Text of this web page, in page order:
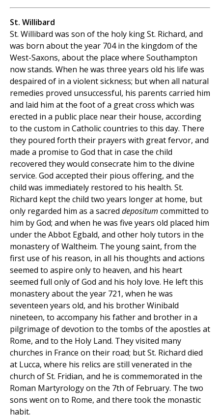
St. Willibard
St. Willibard was son of the holy king St. Richard, and
was born about the year 704 in the kingdom of the
West-Saxons, about the place where Southampton
now stands. When he was three years old his life was
despaired of in a violent sickness; but when all natural
remedies proved unsuccessful, his parents carried him
and laid him at the foot of a great cross which was
erected in a public place near their house, according
to the custom in Catholic countries to this day. There
they poured forth their prayers with great fervor, and
made a promise to God that in case the child
recovered they would consecrate him to the divine
service. God accepted their pious offering, and the
child was immediately restored to his health. St.
Richard kept the child two years longer at home, but
only regarded him as a sacred depositum committed to
him by God; and when he was five years old placed him
under the Abbot Egbald, and other holy tutors in the
monastery of Waltheim. The young saint, from the
first use of his reason, in all his thoughts and actions
seemed to aspire only to heaven, and his heart
seemed full only of God and his holy love. He left this
monastery about the year 721, when he was
seventeen years old, and his brother Winibald
nineteen, to accompany his father and brother in a
pilgrimage of devotion to the tombs of the apostles at
Rome, and to the Holy Land. They visited many
churches in France on their road; but St. Richard died
at Lucca, where his relics are still venerated in the
church of St. Fridian, and he is commemorated in the
Roman Martyrology on the 7th of February. The two
sons went on to Rome, and there took the monastic
habit.